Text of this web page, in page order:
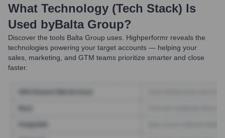
What Technology (Tech Stack) Is
Used byBalta Group?
Discover the tools Balta Group uses. Highperformr reveals the
technologies powering your target accounts — helping your
sales, marketing, and GTM teams prioritize smarter and close
faster.